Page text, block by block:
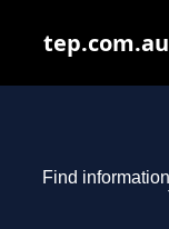
Find